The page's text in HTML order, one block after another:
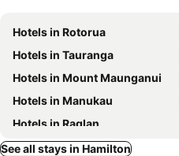
Hotels in Rotorua
Hotels in Tauranga
Hotels in Mount Maunganui
Hotels in Manukau
Hotels in Raglan
See all stays in Hamilton